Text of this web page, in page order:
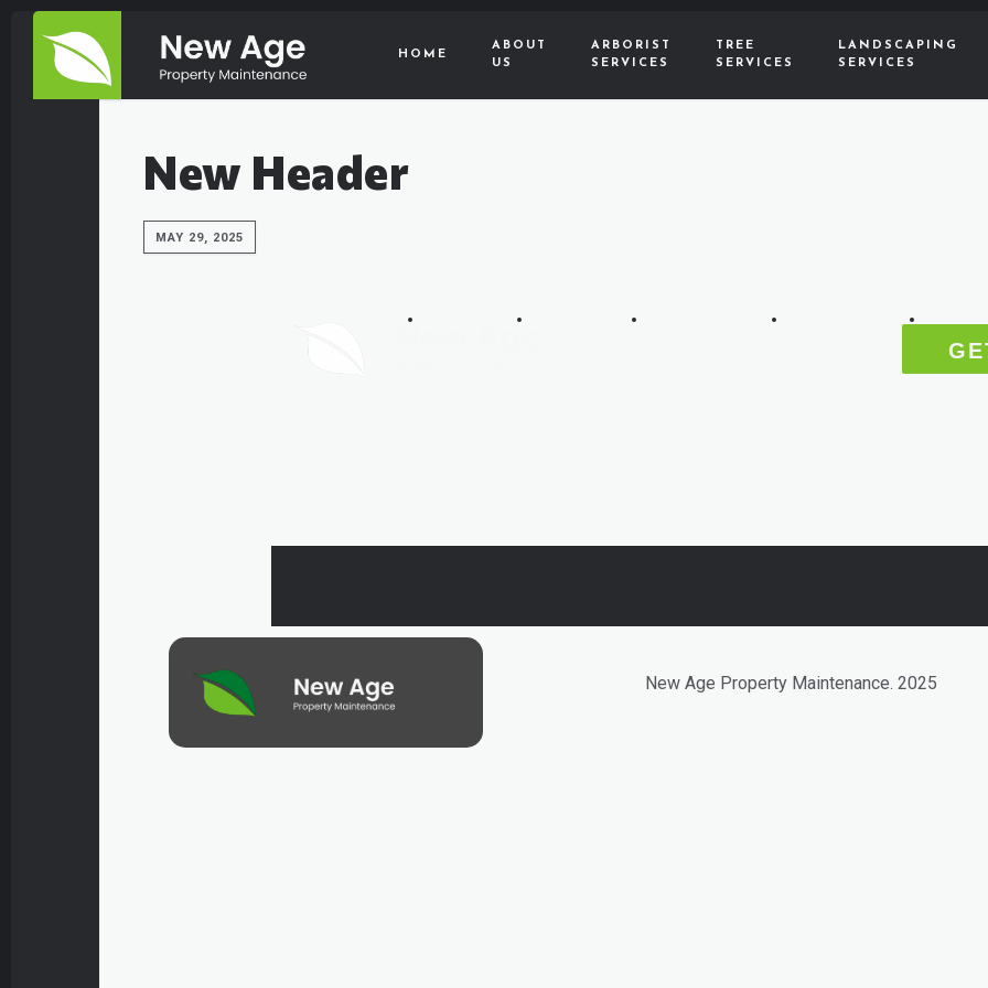
HOME
ABOUT
US
ARBORIST
SERVICES
TREE
SERVICES
LANDSCAPING
SERVICES
New Header
MAY 29, 2025
New Age Property Maintenance. 2025